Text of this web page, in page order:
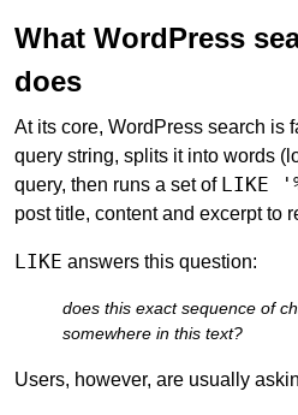
What WordPress
does
At its core, WordPress search is
query string, splits it into words
query, then runs a set of LIKE
post title, content and excerpt to
LIKE answers this question:
does this exact sequence of
somewhere in this text?
Users, however, are usually